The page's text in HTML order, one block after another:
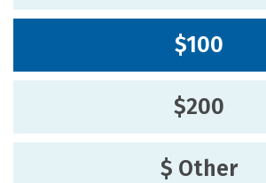
$100
$200
$ Other